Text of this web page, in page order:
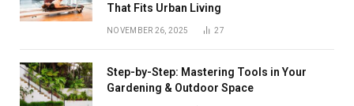
That Fits Urban Living
NOVEMBER 26, 2025 27
Step-by-Step: Mastering Tools in Your
Gardening & Outdoor Space